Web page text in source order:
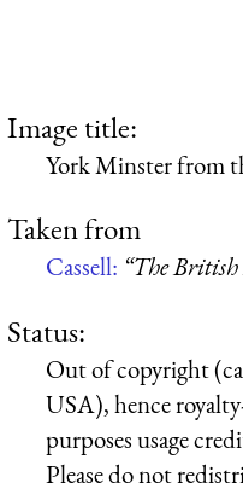
Image title:
York Minster from
Taken from
Cassell: “The British
Status:
Out of copyright
USA), hence
purposes usage
Please do not